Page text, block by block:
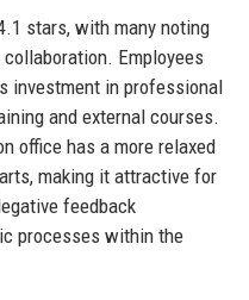
stars, with many noting
Employees
investment in professional
and external courses.
office has a more relaxed
making it attractive for
feedback
processes within the